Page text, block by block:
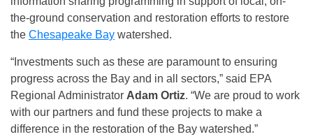
the-ground conservation and restoration efforts to restore
the Chesapeake Bay watershed.
“Investments such as these are paramount to ensuring
progress across the Bay and in all sectors,” said EPA
Regional Administrator Adam Ortiz. “We are proud to work
with our partners and fund these projects to make a
difference in the restoration of the Bay watershed.”